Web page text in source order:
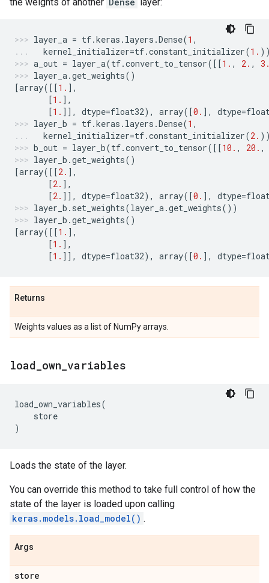
layer_a = tf.keras . layers .Dense(1 ,
kernel_initializer=tf.constant_initializer(1.
a_out = layer_a(tf.convert_to_tensor([[1. , 2. ,
layer_a.get_weights()
[array([[1. ],
[1. ],
[1. ]], dtype=float32), array([0. ], dtype=
layer_b = tf.keras . layers .Dense(1 ,
kernel_initializer=tf.constant_initializer(2.
b_out = layer_b(tf.convert_to_tensor([[10. , 20. ,
layer_b .get_weights()
[array([[2. ],
[2. ],
[2. ]], dtype=float32), array([0. ], dtype=
layer_b . set_weights(layer_a.get_weights())
layer_b .get_weights()
[array([[1. ],
[1. ],
[1. ]], dtype=float32), array([0. ], dtype=
Returns
Weights values as a list of NumPy arrays.
load own variables
load_own_variables(
store
)
Loads the state of the layer.
You can override this method to take full control of how the
state of the layer is loaded upon calling
keras.models.load_model() .
Args
store